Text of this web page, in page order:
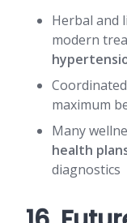
Herbal and
modern
maximum
Many
health
diagnostics